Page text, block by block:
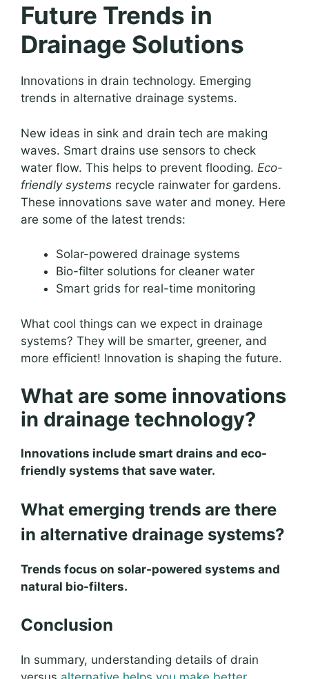
Future Trends in
Drainage Solutions
Innovations in drain technology. Emerging
trends in alternative drainage systems.
New ideas in sink and drain tech are making
waves. Smart drains use sensors to check
water flow. This helps to prevent flooding. Eco-
friendly systems recycle rainwater for gardens.
These innovations save water and money. Here
are some of the latest trends:
Solar-powered drainage systems
Bio-filter solutions for cleaner water
Smart grids for real-time monitoring
What cool things can we expect in drainage
systems? They will be smarter, greener, and
more efficient! Innovation is shaping the future.
What are some innovations
in drainage technology?
Innovations include smart drains and eco-
friendly systems that save water.
What emerging trends are there
in alternative drainage systems?
Trends focus on solar-powered systems and
natural bio-filters.
Conclusion
In summary, understanding details of drain